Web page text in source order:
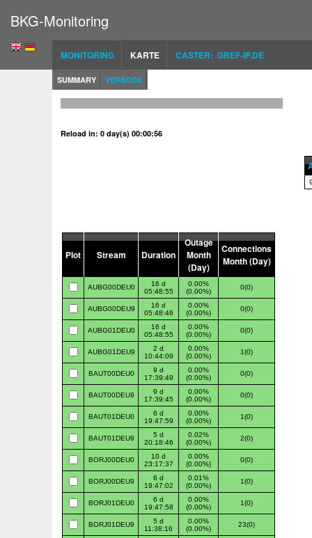
BKG-Monitoring
MONITORING KARTE CASTER: GREF-IP.DE
SUMMARY VERBOSE
Reload in: 0 day(s) 00:00:55
Plot Stream Duration
Outage
Month
(Day)
Connections
Month (Day)
AUBG00DEU0
16 d
05:48:55
0.00%
(0.00%)
0(0)
AUBG00DEU9
16 d
05:48:46
0.00%
(0.00%)
0(0)
AUBG01DEU0
16 d
05:48:55
0.00%
(0.00%)
0(0)
AUBG01DEU9
2 d
10:44:09
0.00%
(0.00%)
1(0)
BAUT00DEU0
9 d
17:39:49
0.00%
(0.00%)
0(0)
BAUT00DEU9
9 d
17:39:45
0.00%
(0.00%)
0(0)
BAUT01DEU0
6 d
19:47:59
0.00%
(0.00%)
1(0)
BAUT01DEU9
5 d
20:18:46
0.02%
(0.00%)
2(0)
BORJ00DEU0
10 d
23:17:37
0.00%
(0.00%)
0(0)
BORJ00DEU9
6 d
19:47:02
0.01%
(0.00%)
1(0)
BORJ01DEU0
6 d
19:47:58
0.00%
(0.00%)
1(0)
BORJ01DEU9
5 d
11:38:16
0.00%
(0.00%)
23(0)